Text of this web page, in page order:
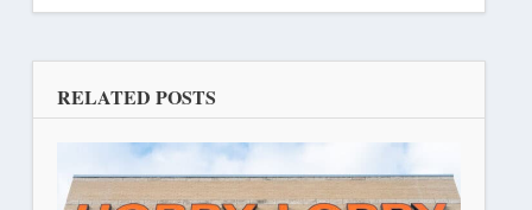
RELATED POSTS